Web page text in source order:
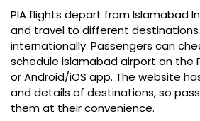
PIA flights depart from Islamabad
and travel to different
internationally. Passengers can
schedule islamabad airport on the
or Android/iOS app. The website
and details of destinations, so
them at their convenience.